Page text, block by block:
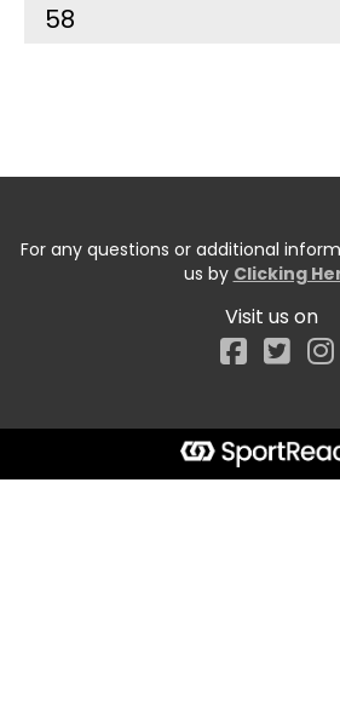
58
For any questions or additional
us by Clicking
Visit us on